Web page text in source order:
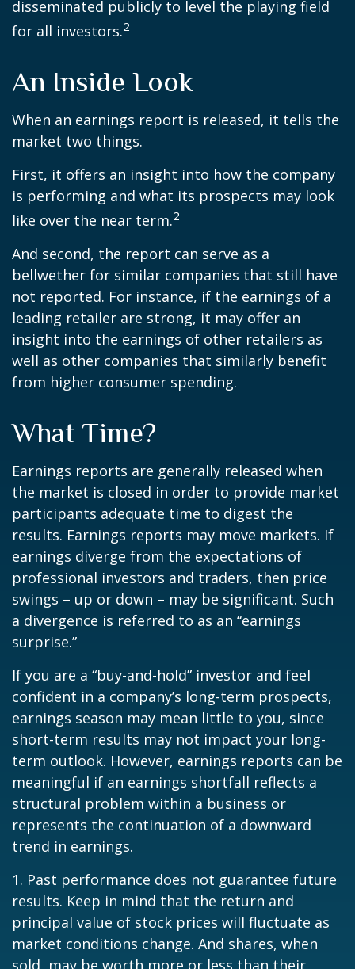
disseminated publicly to level the playing field
for all investors.2
An Inside Look
When an earnings report is released, it tells the
market two things.
First, it offers an insight into how the company
is performing and what its prospects may look
like over the near term.2
And second, the report can serve as a
bellwether for similar companies that still have
not reported. For instance, if the earnings of a
leading retailer are strong, it may offer an
insight into the earnings of other retailers as
well as other companies that similarly benefit
from higher consumer spending.
What Time?
Earnings reports are generally released when
the market is closed in order to provide market
participants adequate time to digest the
results. Earnings reports may move markets. If
earnings diverge from the expectations of
professional investors and traders, then price
swings – up or down – may be significant. Such
a divergence is referred to as an “earnings
surprise.”
If you are a “buy-and-hold” investor and feel
confident in a company’s long-term prospects,
earnings season may mean little to you, since
short-term results may not impact your long-
term outlook. However, earnings reports can be
meaningful if an earnings shortfall reflects a
structural problem within a business or
represents the continuation of a downward
trend in earnings.
1. Past performance does not guarantee future
results. Keep in mind that the return and
principal value of stock prices will fluctuate as
market conditions change. And shares, when
sold, may be worth more or less than their